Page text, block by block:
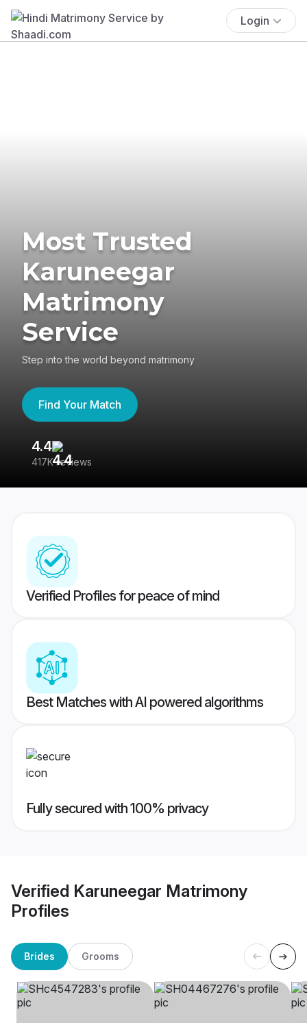
Login
Most Trusted
Karuneegar
Matrimony
Service
Step into the world beyond matrimony
Find Your Match
4.4
417K reviews
Verified Profiles for peace of mind
Best Matches with AI powered algorithms
Fully secured with 100% privacy
Verified Karuneegar Matrimony
Profiles
Brides Grooms